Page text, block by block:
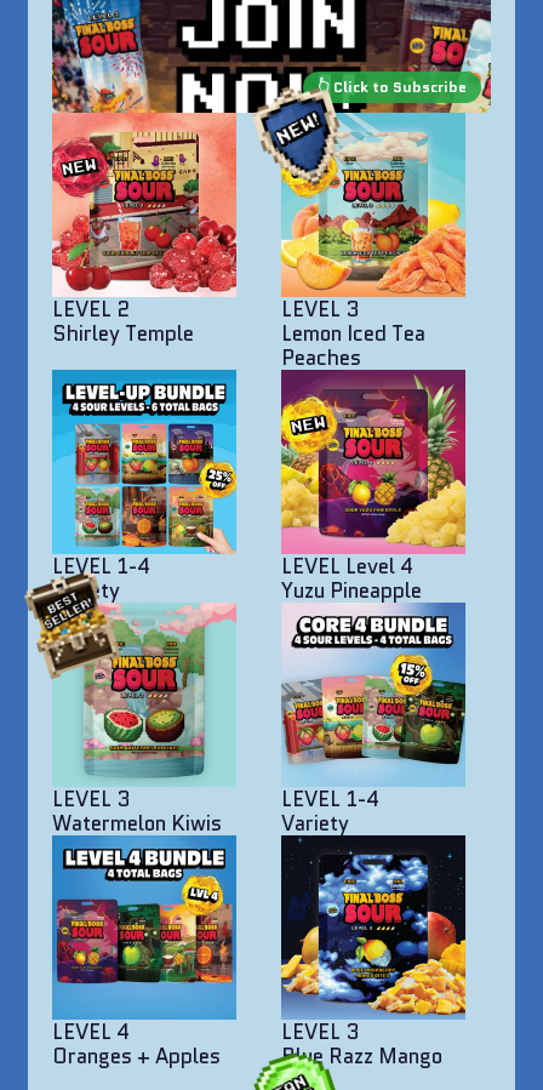
LEVEL 2
Shirley Temple
LEVEL 3
Lemon Iced Tea
Peaches
LEVEL 1-4
Variety
LEVEL Level 4
Yuzu Pineapple
LEVEL 3
Watermelon Kiwis
LEVEL 1-4
Variety
LEVEL 4
Oranges + Apples
LEVEL 3
Blue Razz Mango
Bites